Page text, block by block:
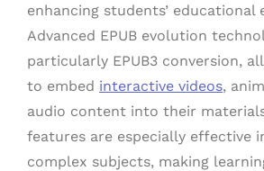
enhancing students’ educational
Advanced EPUB evolution
particularly EPUB3 conversion,
to embed interactive videos,
audio content into their
features are especially effective
complex subjects, making